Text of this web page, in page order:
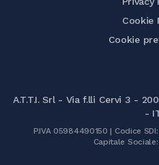
Cookie
Cookie
A.T.T.I. Srl - Via f.lli Cervi 3 -
-
P.IVA 05984490150 | Codice
Capitale